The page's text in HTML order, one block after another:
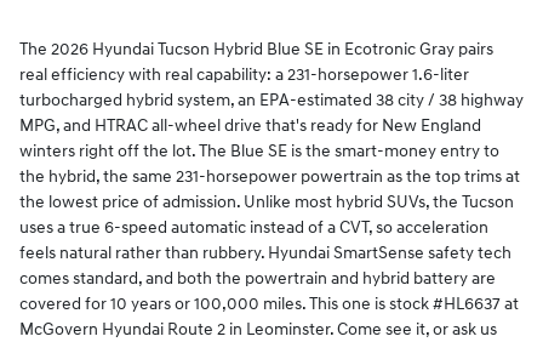
The 2026 Hyundai Tucson Hybrid Blue SE in Ecotronic Gray pairs
real efficiency with real capability: a 231-horsepower 1.6-liter
turbocharged hybrid system, an EPA-estimated 38 city / 38 highway
MPG, and HTRAC all-wheel drive that's ready for New England
winters right off the lot. The Blue SE is the smart-money entry to
the hybrid, the same 231-horsepower powertrain as the top trims at
the lowest price of admission. Unlike most hybrid SUVs, the Tucson
uses a true 6-speed automatic instead of a CVT, so acceleration
feels natural rather than rubbery. Hyundai SmartSense safety tech
comes standard, and both the powertrain and hybrid battery are
covered for 10 years or 100,000 miles. This one is stock #HL6637 at
McGovern Hyundai Route 2 in Leominster. Come see it, or ask us